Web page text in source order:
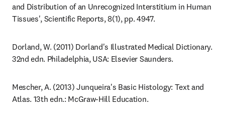
and Distribution of an Unrecognized Interstitium in Human
Tissues', Scientific Reports, 8(1), pp. 4947.
Dorland, W. (2011) Dorland's Illustrated Medical Dictionary.
32nd edn. Philadelphia, USA: Elsevier Saunders.
Mescher, A. (2013) Junqueira's Basic Histology: Text and
Atlas. 13th edn.: McGraw-Hill Education.